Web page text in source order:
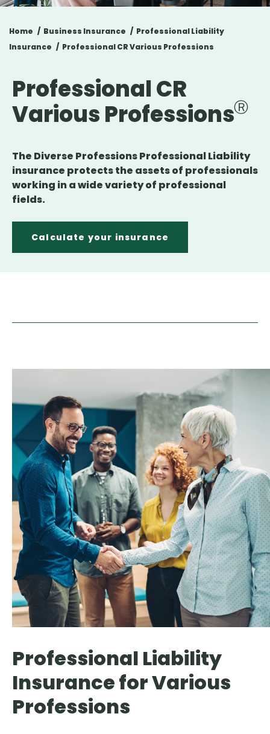
Home Business Insurance
Professional Liability
Insurance
Professional CR Various Professions
Professional CR
Various Professions
The Diverse Professions Professional Liability
insurance protects the assets of professionals
working in a wide variety of professional
fields.
Calculate your insurance
Professional Liability
Insurance for Various
Professions